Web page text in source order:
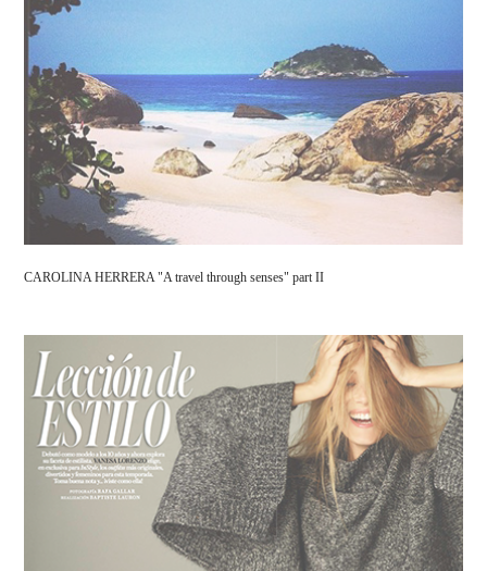
CAROLINA HERRERA "A travel through senses" part II